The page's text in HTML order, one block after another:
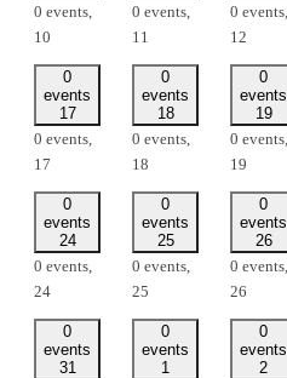
0 events,
10
0 events,
11
0 events,
12
0
events
17
0 events,
17
0
events
18
0 events,
18
0
events
19
0 events,
19
0
events
24
0 events,
24
0
events
25
0 events,
25
0
events
26
0 events,
26
0
events
31
0
events
1
0
events
2